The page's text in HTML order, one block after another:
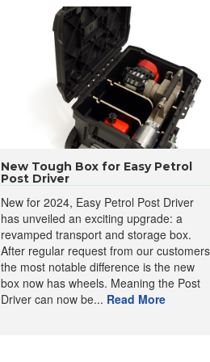
New Tough Box for Easy Petrol
Post Driver
New for 2024, Easy Petrol Post Driver
has unveiled an exciting upgrade: a
revamped transport and storage box.
After regular request from our
the most notable difference is the new
box now has wheels. Meaning the Post
Driver can now be... Read More